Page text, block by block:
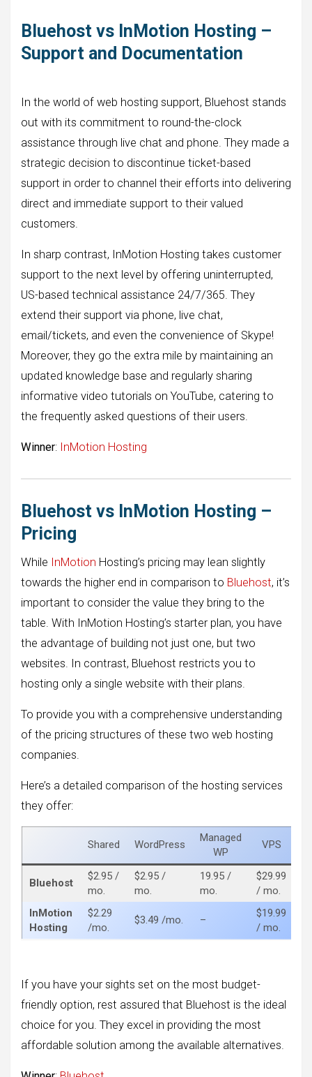
Bluehost vs InMotion Hosting –
Support and Documentation
In the world of web hosting support, Bluehost stands
out with its commitment to round-the-clock
assistance through live chat and phone. They made a
strategic decision to discontinue ticket-based
support in order to channel their efforts into delivering
direct and immediate support to their valued
customers.
In sharp contrast, InMotion Hosting takes customer
support to the next level by offering uninterrupted,
US-based technical assistance 24/7/365. They
extend their support via phone, live chat,
email/tickets, and even the convenience of Skype!
Moreover, they go the extra mile by maintaining an
updated knowledge base and regularly sharing
informative video tutorials on YouTube, catering to
the frequently asked questions of their users.
Winner: InMotion Hosting
Bluehost vs InMotion Hosting –
Pricing
While InMotion Hosting’s pricing may lean slightly
towards the higher end in comparison to Bluehost, it’s
important to consider the value they bring to the
table. With InMotion Hosting’s starter plan, you have
the advantage of building not just one, but two
websites. In contrast, Bluehost restricts you to
hosting only a single website with their plans.
To provide you with a comprehensive understanding
of the pricing structures of these two web hosting
companies.
Here’s a detailed comparison of the hosting services
they offer:
Shared WordPress
Managed
WP
VPS
Bluehost
$2.95 /
mo.
$2.95 /
mo.
19.95 /
mo.
$29.99
/ mo.
InMotion
Hosting
$2.29
/mo.
$3.49 /mo. –
$19.99
/ mo.
If you have your sights set on the most budget-
friendly option, rest assured that Bluehost is the ideal
choice for you. They excel in providing the most
affordable solution among the available alternatives.